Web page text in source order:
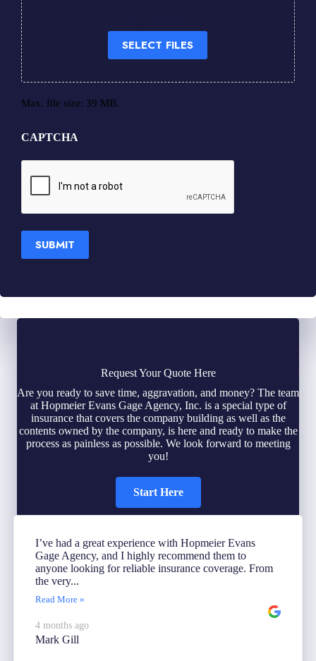
SELECT FILES
Max. file size: 39 MB.
CAPTCHA
SUBMIT
Request Your Quote Here
Are you ready to save time, aggravation, and money? The team
at Hopmeier Evans Gage Agency, Inc. is a special type of
insurance that covers the company building as well as the
contents owned by the company, is here and ready to make the
process as painless as possible. We look forward to meeting
you!
Start Here
I’ve had a great experience with Hopmeier Evans
Gage Agency, and I highly recommend them to
anyone looking for reliable insurance coverage. From
the very...
Read More »
4 months ago
Mark Gill